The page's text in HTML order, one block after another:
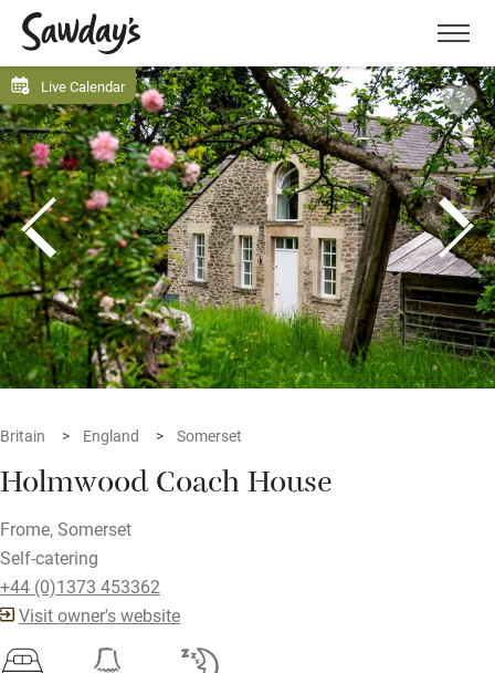
Menu
Live Calendar
Britain England Somerset
Holmwood Coach House
Frome, Somerset
Self-catering
+44 (0)1373 453362
Visit owner's website